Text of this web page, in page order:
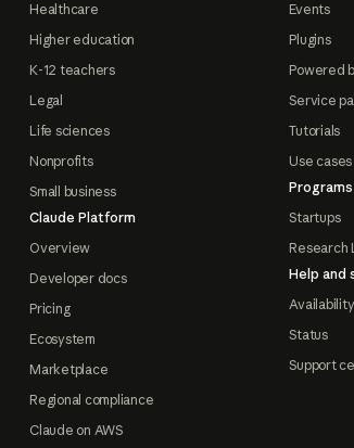
Healthcare
Higher education
K-12 teachers
Legal
Life sciences
Nonprofits
Small business
Claude Platform
Overview
Developer docs
Pricing
Ecosystem
Marketplace
Regional compliance
Claude on AWS
Events
Plugins
Powered
Service
Tutorials
Use cases
Programs
Startups
Research
Help and
Availability
Status
Support